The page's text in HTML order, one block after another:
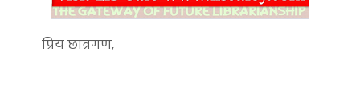
प्रिय छात्रगण,